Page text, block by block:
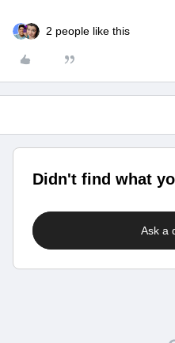
2 people like this
Didn't find what
Ask a